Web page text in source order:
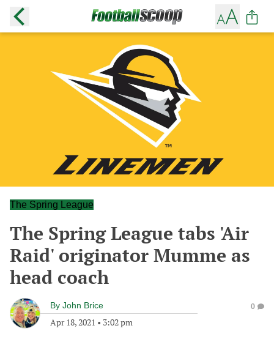
The Spring League
The Spring League tabs 'Air
Raid' originator Mumme as
head coach
By John Brice
Apr 18, 2021 • 3:02 pm
0